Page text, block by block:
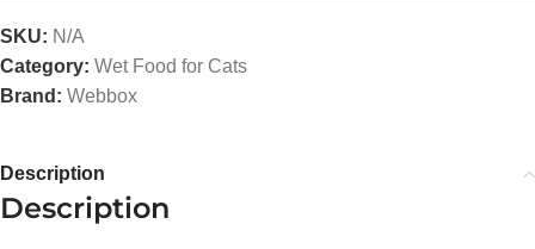
SKU: N/A
Category: Wet Food for Cats
Brand: Webbox
Description
Description